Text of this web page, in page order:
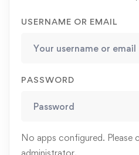
USERNAME OR EMAIL
PASSWORD
No apps configured. Please